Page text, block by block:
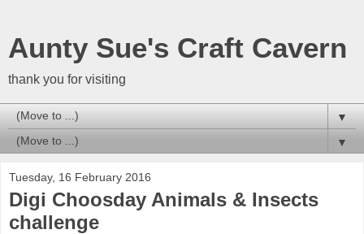
Aunty Sue's Craft Cavern
thank you for visiting
▼
▼
Tuesday, 16 February 2016
Digi Choosday Animals & Insects
challenge